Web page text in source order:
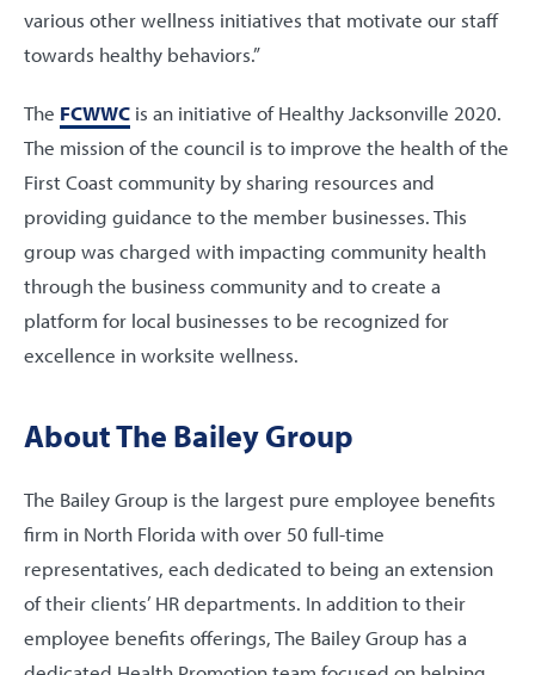
various other wellness initiatives that motivate our staff
towards healthy behaviors.”
The FCWWC is an initiative of Healthy Jacksonville 2020.
The mission of the council is to improve the health of the
First Coast community by sharing resources and
providing guidance to the member businesses. This
group was charged with impacting community health
through the business community and to create a
platform for local businesses to be recognized for
excellence in worksite wellness.
About The Bailey Group
The Bailey Group is the largest pure employee benefits
firm in North Florida with over 50 full-time
representatives, each dedicated to being an extension
of their clients’ HR departments. In addition to their
employee benefits offerings, The Bailey Group has a